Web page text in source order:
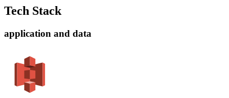
Tech Stack
application and data